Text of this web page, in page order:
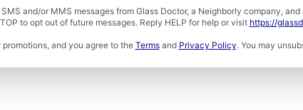
and/or MMS messages from Glass Doctor, a Neighborly company,
to opt out of future messages. Reply HELP for help or visit https://
and you agree to the Termsand Privacy Policy. You may